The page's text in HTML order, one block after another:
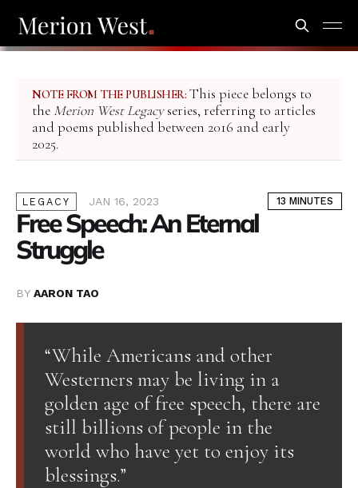
NOTE FROM THE PUBLISHER: This piece belongs to
the Merion West Legacyseries, referring to articles
and poems published between 2016 and early
2025.
LEGACY JAN 16, 2023 13 MINUTES
Free Speech: An Eternal
Struggle
BY AARON TAO
“While Americans and other
Westerners may be living in a
golden age of free speech, there are
still billions of people in the
world who have yet to enjoy its
blessings.”